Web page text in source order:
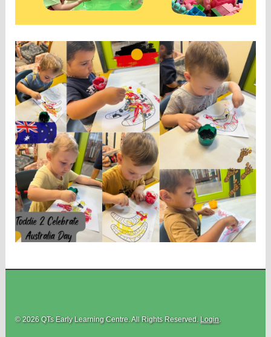
© 2026 QTs Early Learning Centre. All Rights Reserved. Login.